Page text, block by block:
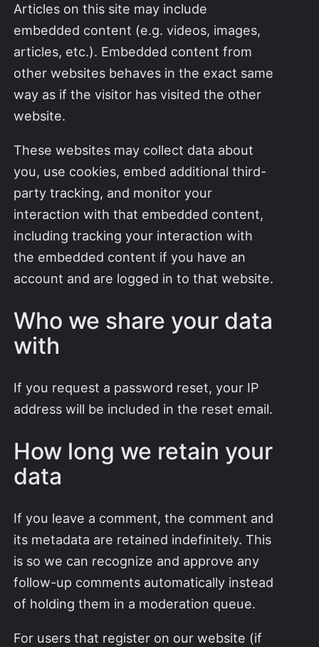
Articles on this site may include
embedded content (e.g. videos, images,
articles, etc.). Embedded content from
other websites behaves in the exact same
way as if the visitor has visited the other
website.
These websites may collect data about
you, use cookies, embed additional third-
party tracking, and monitor your
interaction with that embedded content,
including tracking your interaction with
the embedded content if you have an
account and are logged in to that website.
Who we share your data
with
If you request a password reset, your IP
address will be included in the reset email.
How long we retain your
data
If you leave a comment, the comment and
its metadata are retained indefinitely. This
is so we can recognize and approve any
follow-up comments automatically instead
of holding them in a moderation queue.
For users that register on our website (if